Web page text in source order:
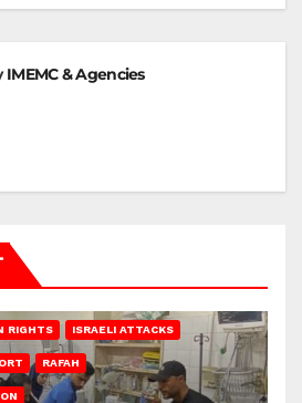
IMEMC & Agencies
RIGHTS ISRAELI ATTACKS
RAFAH